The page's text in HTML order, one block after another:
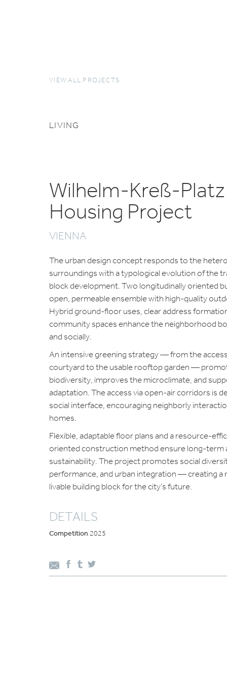
VIEW ALL PROJECTS
LIVING
Wilhelm-Kreß-Platz
Housing Project
VIENNA
The urban design concept responds to the
surroundings with a typological evolution of the
block development. Two longitudinally oriented
open, permeable ensemble with high-quality
Hybrid ground-floor uses, clear address
community spaces enhance the neighborhood
and socially.
An intensive greening strategy — from the
courtyard to the usable rooftop garden —
biodiversity, improves the microclimate, and
adaptation. The access via open-air corridors is
social interface, encouraging neighborly
homes.
Flexible, adaptable floor plans and a resource-
oriented construction method ensure long-term
sustainability. The project promotes social
performance, and urban integration — creating a
livable building block for the city’s future.
DETAILS
Competition 2025